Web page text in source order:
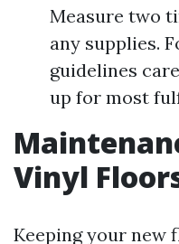
Measure two
any supplies.
guidelines
up for most
Vinyl
Keeping your new